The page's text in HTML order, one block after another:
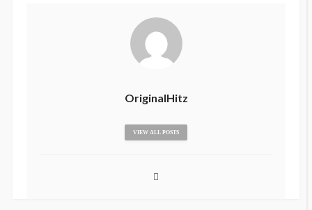
OriginalHitz
VIEW ALL POSTS